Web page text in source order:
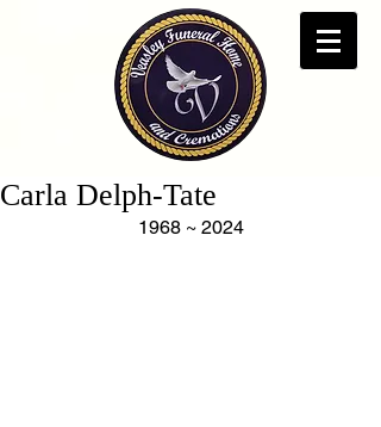
Carla Delph-Tate
1968 ~ 2024